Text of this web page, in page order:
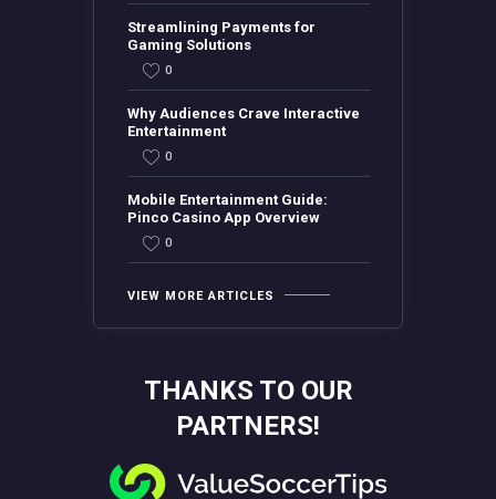
Streamlining Payments for
Gaming Solutions
0
Why Audiences Crave Interactive
Entertainment
0
Mobile Entertainment Guide:
Pinco Casino App Overview
0
VIEW MORE ARTICLES
THANKS TO OUR
PARTNERS!